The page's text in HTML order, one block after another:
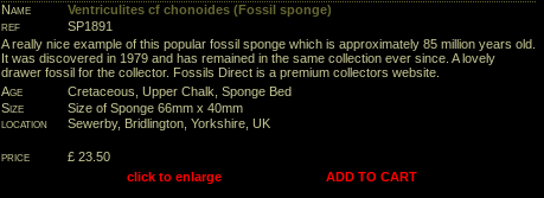
Name
Ventriculites cf chonoides (Fossil sponge)
ref
SP1891
A really nice example of this popular fossil sponge which is approximately 85 million years old.
It was discovered in 1979 and has remained in the same collection ever since. A lovely
drawer fossil for the collector. Fossils Direct is a premium collectors website.
Age
Cretaceous, Upper Chalk, Sponge Bed
Size
Size of Sponge 66mm x 40mm
location
Sewerby, Bridlington, Yorkshire, UK
price
£ 23.50
click to enlarge
ADD TO CART